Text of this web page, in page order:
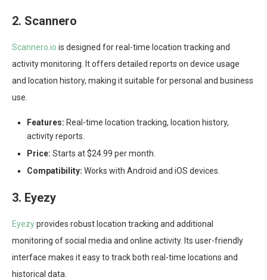
2. Scannero
Scannero.io is designed for real-time location tracking and
activity monitoring. It offers detailed reports on device usage
and location history, making it suitable for personal and business
use.
Features: Real-time location tracking, location history,
activity reports.
Price: Starts at $24.99 per month.
Compatibility: Works with Android and iOS devices.
3. Eyezy
Eyezyprovides robust location tracking and additional
monitoring of social media and online activity. Its user-friendly
interface makes it easy to track both real-time locations and
historical data.